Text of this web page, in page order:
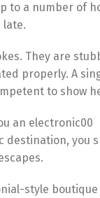
to a number of
late.
They are
properly. A
to show
an electronic00
destination, you
style